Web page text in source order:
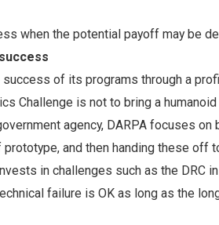
when the potential payoff may be
of its programs through a
Challenge is not to bring a
agency, DARPA focuses on
and then handing these off
in challenges such as the DRC
failure is OK as long as the